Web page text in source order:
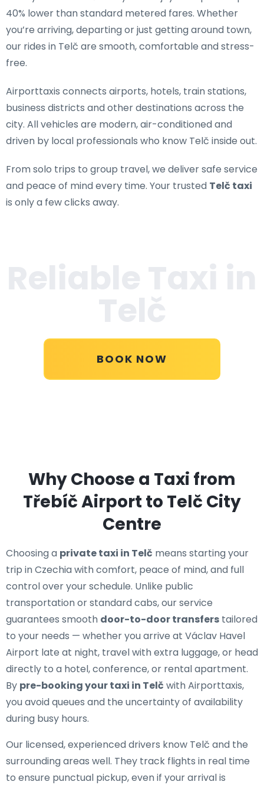
40% lower than standard metered fares. Whether
you’re arriving, departing or just getting around town,
our rides in Telč are smooth, comfortable and stress-
free.
Airporttaxis connects airports, hotels, train stations,
business districts and other destinations across the
city. All vehicles are modern, air-conditioned and
driven by local professionals who know Telč inside out.
From solo trips to group travel, we deliver safe service
and peace of mind every time. Your trusted Telč taxi
is only a few clicks away.
BOOK NOW
Why Choose a Taxi from
Třebíč Airport to Telč City
Centre
Choosing a private taxi in Telč means starting your
trip in Czechia with comfort, peace of mind, and full
control over your schedule. Unlike public
transportation or standard cabs, our service
guarantees smooth door-to-door transfers tailored
to your needs — whether you arrive at Václav Havel
Airport late at night, travel with extra luggage, or head
directly to a hotel, conference, or rental apartment.
By pre-booking your taxi in Telč with Airporttaxis,
you avoid queues and the uncertainty of availability
during busy hours.
Our licensed, experienced drivers know Telč and the
surrounding areas well. They track flights in real time
to ensure punctual pickup, even if your arrival is